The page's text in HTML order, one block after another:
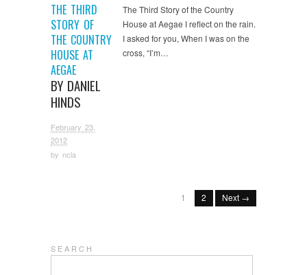
THE THIRD
STORY OF
THE COUNTRY
HOUSE AT
AEGAE
BY DANIEL
HINDS
February 23,
2012
by ncla
The Third Story of the Country
House at Aegae I reflect on the rain.
I asked for you, When I was on the
cross, “I’m…
1 2 Next →
S E A R C H